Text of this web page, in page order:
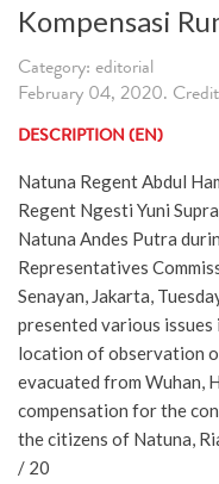
Kompensasi
Category: editorial
February 04, 2020.
DESCRIPTION (EN)
Natuna Regent Abdul
Regent Ngesti Yuni
Natuna Andes Putra
Representatives
Senayan, Jakarta,
presented various issues
location of observation
evacuated from Wuhan,
compensation for the
the citizens of Natuna,
/ 20